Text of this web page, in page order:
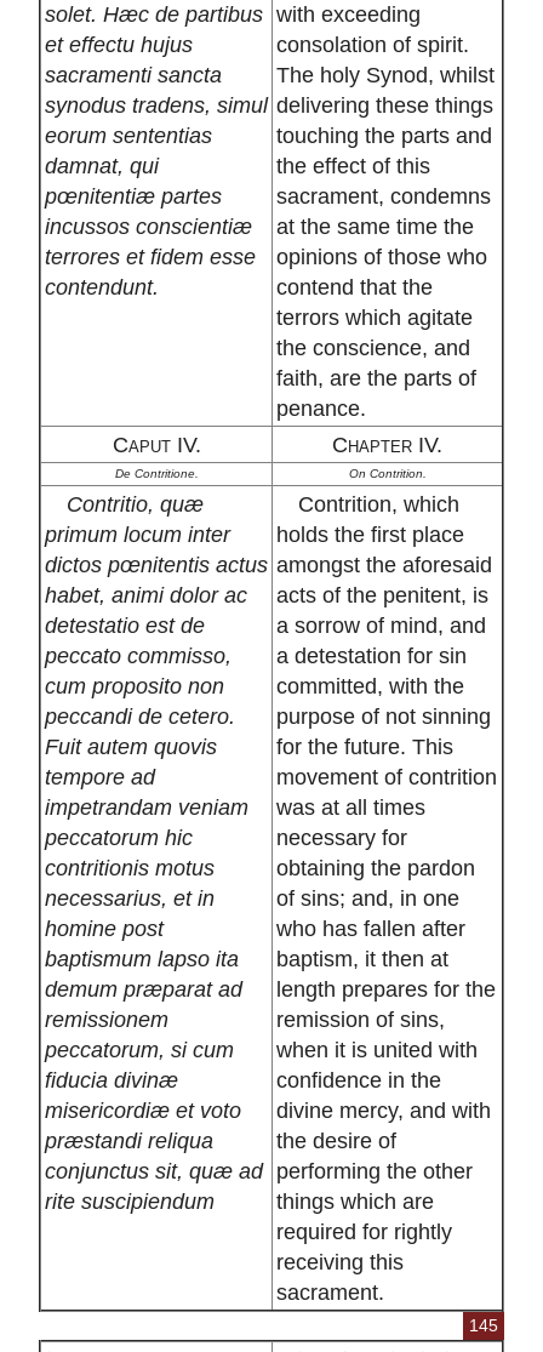
solet. Hæc de partibus
et effectu hujus
sacramenti sancta
synodus tradens, simul
eorum sententias
damnat, qui
pœnitentiæ partes
incussos conscientiæ
terrores et fidem esse
contendunt.
with exceeding
consolation of spirit.
The holy Synod, whilst
delivering these things
touching the parts and
the effect of this
sacrament, condemns
at the same time the
opinions of those who
contend that the
terrors which agitate
the conscience, and
faith, are the parts of
penance.
Caput IV.
Chapter IV.
De Contritione. On Contrition.
Contritio, quæ
primum locum inter
dictos pœnitentis actus
habet, animi dolor ac
detestatio est de
peccato commisso,
cum proposito non
peccandi de cetero.
Fuit autem quovis
tempore ad
impetrandam veniam
peccatorum hic
contritionis motus
necessarius, et in
homine post
baptismum lapso ita
demum præparat ad
remissionem
peccatorum, si cum
fiducia divinæ
misericordiæ et voto
præstandi reliqua
conjunctus sit, quæ ad
rite suscipiendum
Contrition, which
holds the first place
amongst the aforesaid
acts of the penitent, is
a sorrow of mind, and
a detestation for sin
committed, with the
purpose of not sinning
for the future. This
movement of contrition
was at all times
necessary for
obtaining the pardon
of sins; and, in one
who has fallen after
baptism, it then at
length prepares for the
remission of sins,
when it is united with
confidence in the
divine mercy, and with
the desire of
performing the other
things which are
required for rightly
receiving this
sacrament.
145